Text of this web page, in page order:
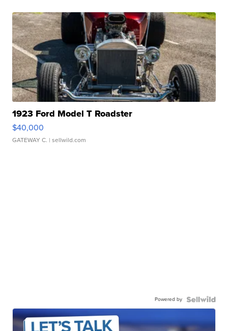
1923 Ford Model T Roadster
$40,000
GATEWAY C. | sellwild.com
Powered by